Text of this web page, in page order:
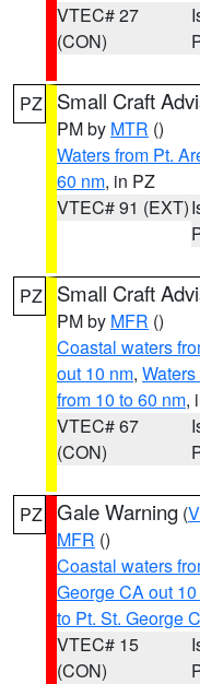
VTEC# 27
(CON)
PZ Small Craft
PM by MTR ()
Waters from Pt.
60 nm, in PZ
VTEC# 91 (EXT)
PZ Small Craft
PM by MFR ()
Coastal waters
out 10 nm,
from 10 to 60 nm,
VTEC# 67
(CON)
PZ Gale Warning (
MFR ()
Coastal waters
George CA out
to Pt. St. George
VTEC# 15
(CON)